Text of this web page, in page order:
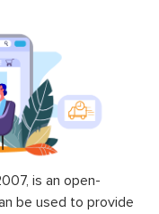
is an open-
be used to provide